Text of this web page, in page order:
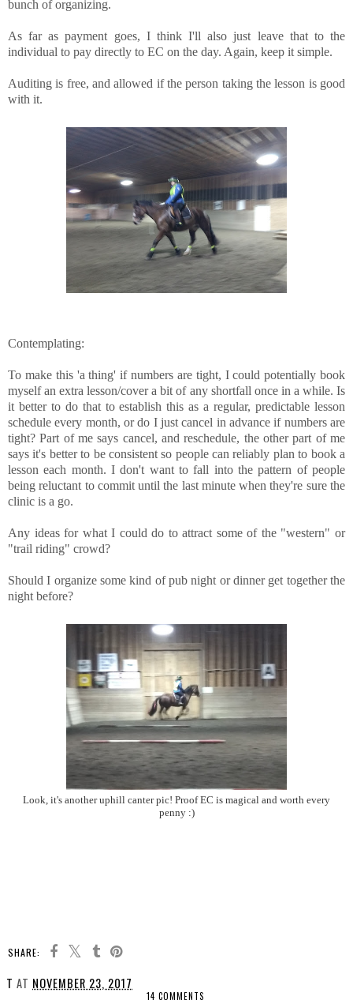
bunch of organizing.
As far as payment goes, I think I'll also just leave that to the
individual to pay directly to EC on the day. Again, keep it simple.
Auditing is free, and allowed if the person taking the lesson is good
with it.
Contemplating:
To make this 'a thing' if numbers are tight, I could potentially book
myself an extra lesson/cover a bit of any shortfall once in a while. Is
it better to do that to establish this as a regular, predictable lesson
schedule every month, or do I just cancel in advance if numbers are
tight? Part of me says cancel, and reschedule, the other part of me
says it's better to be consistent so people can reliably plan to book a
lesson each month. I don't want to fall into the pattern of people
being reluctant to commit until the last minute when they're sure the
clinic is a go.
Any ideas for what I could do to attract some of the "western" or
"trail riding" crowd?
Should I organize some kind of pub night or dinner get together the
night before?
Look, it's another uphill canter pic! Proof EC is magical and worth every
penny :)
SHARE:
T AT NOVEMBER 23, 2017
14 COMMENTS